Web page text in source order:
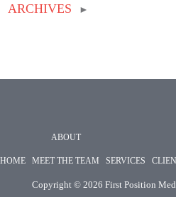
ARCHIVES ►
HOME
ABOUT
MEET THE TEAM SERVICES
Copyright © 2026 First Position